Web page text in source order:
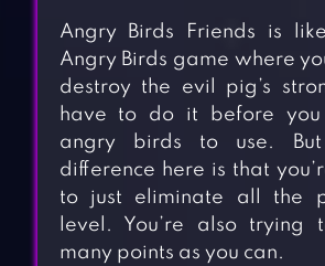
Angry Birds Friends is
Angry Birds game where
destroy the evil pig’s
have to do it before
angry birds to use.
difference here is that
to just eliminate all the
level. You’re also trying
many points as you can.